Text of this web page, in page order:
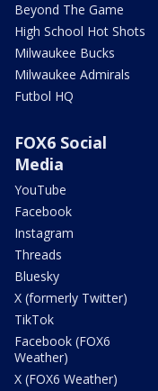
Beyond The Game
High School Hot Shots
Milwaukee Bucks
Milwaukee Admirals
Futbol HQ
FOX6 Social
Media
YouTube
Facebook
Instagram
Threads
Bluesky
X (formerly Twitter)
TikTok
Facebook (FOX6
Weather)
X (FOX6 Weather)